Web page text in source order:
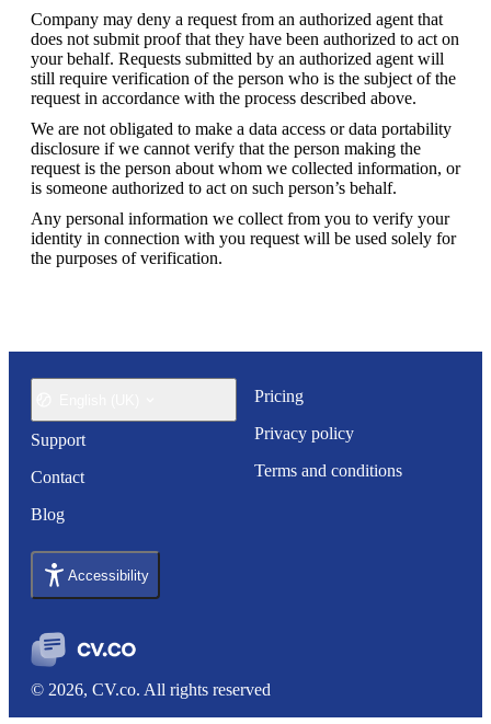
Company may deny a request from an authorized agent that
does not submit proof that they have been authorized to act on
your behalf. Requests submitted by an authorized agent will
still require verification of the person who is the subject of the
request in accordance with the process described above.
We are not obligated to make a data access or data portability
disclosure if we cannot verify that the person making the
request is the person about whom we collected information, or
is someone authorized to act on such person’s behalf.
Any personal information we collect from you to verify your
identity in connection with you request will be used solely for
the purposes of verification.
© 2026, CV.co. All rights reserved
Support
Contact
Blog
Pricing
Privacy policy
Terms and conditions
Accessibility